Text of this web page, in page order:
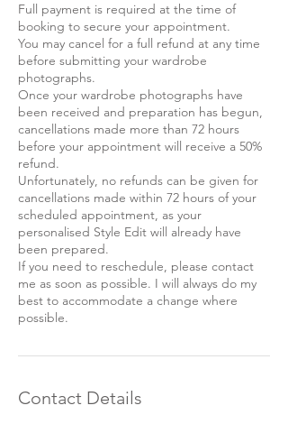
Full payment is required at the time of
booking to secure your appointment.
You may cancel for a full refund at any time
before submitting your wardrobe
photographs.
Once your wardrobe photographs have
been received and preparation has begun,
cancellations made more than 72 hours
before your appointment will receive a 50%
refund.
Unfortunately, no refunds can be given for
cancellations made within 72 hours of your
scheduled appointment, as your
personalised Style Edit will already have
been prepared.
If you need to reschedule, please contact
me as soon as possible. I will always do my
best to accommodate a change where
possible.
Contact Details